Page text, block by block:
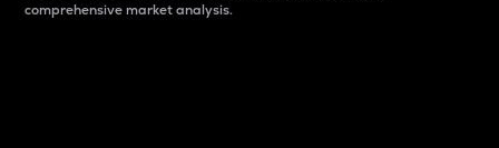
comprehensive market analysis.